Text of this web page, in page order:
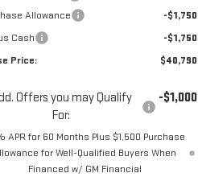
Allowance
-$1,750
Cash
-$1,750
Price:
$40,790
Offers you may Qualify
For:
-$1,000
APR for 60 Months Plus $1,500 Purchase
for Well-Qualified Buyers When
Financed w/ GM Financial